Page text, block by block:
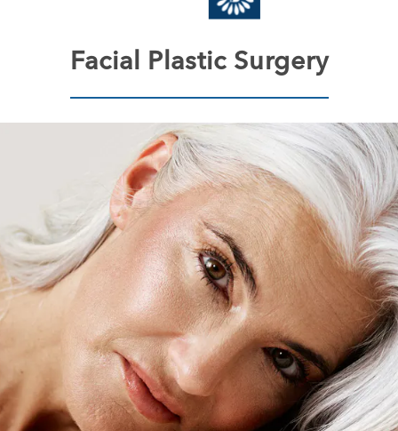
Facial Plastic Surgery